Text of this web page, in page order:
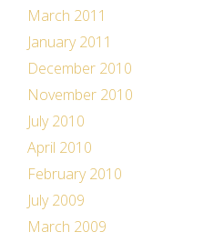
March 2011
January 2011
December 2010
November 2010
July 2010
April 2010
February 2010
July 2009
March 2009